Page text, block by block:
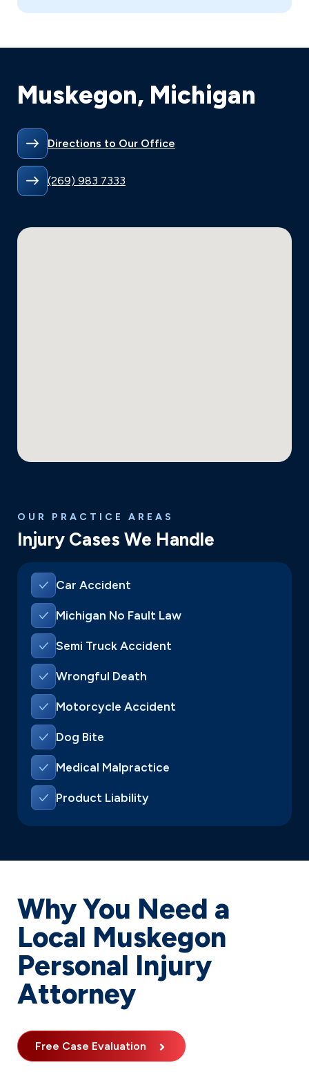
Muskegon, Michigan
Directions to Our Office
(269) 983 7333
OUR PRACTICE AREAS
Injury Cases We Handle
Car Accident
Michigan No Fault Law
Semi Truck Accident
Wrongful Death
Motorcycle Accident
Dog Bite
Medical Malpractice
Product Liability
Why You Need a
Local Muskegon
Personal Injury
Attorney
Free Case Evaluation